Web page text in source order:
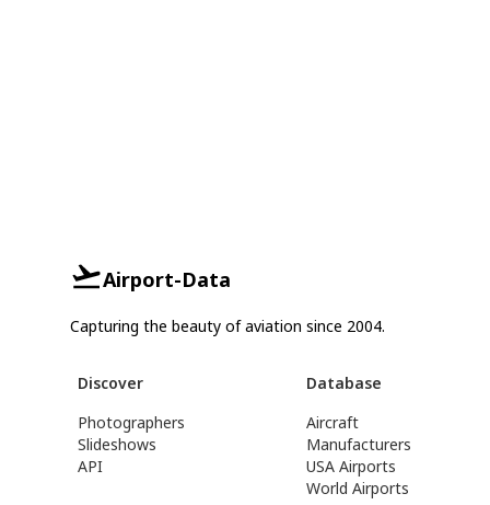
Airport-Data
Capturing the beauty of aviation since 2004.
Discover
Photographers
Slideshows
API
Database
Aircraft
Manufacturers
USA Airports
World Airports